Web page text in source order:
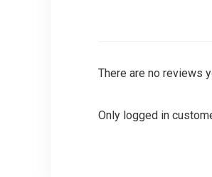
There are no reviews
Only logged in